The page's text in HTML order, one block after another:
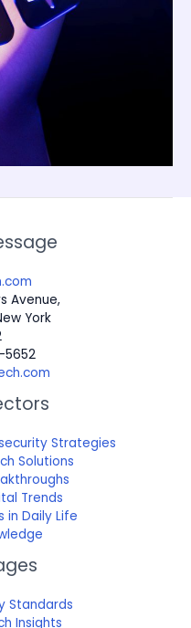
Avenue,
York
5652
Strategies
Solutions
Trends
in Daily Life
Standards
Insights